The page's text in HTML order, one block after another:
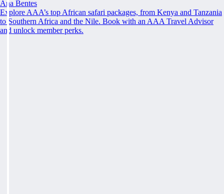
Ana Bentes
Explore AAA’s top African safari packages, from Kenya and Tanzania
to Southern Africa and the Nile. Book with an AAA Travel Advisor
and unlock member perks.